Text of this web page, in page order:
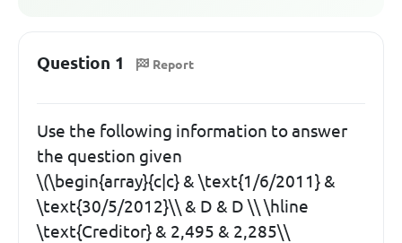
Question 1 Report
Use the following information to answer
the question given
\(\begin{array}{c|c} & \text{1/6/2011} &
\text{30/5/2012}\\ & D & D \\ \hline
\text{Creditor} & 2,495 & 2,285\\